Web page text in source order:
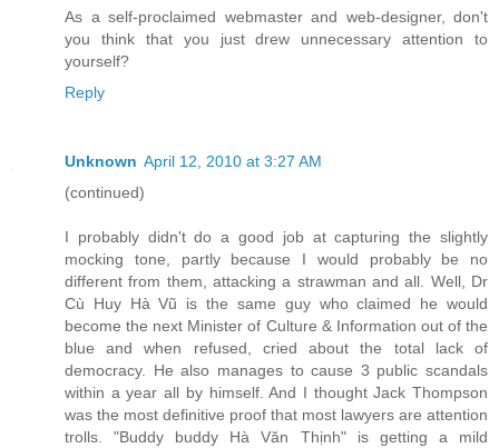
As a self-proclaimed webmaster and web-designer, don't
you think that you just drew unnecessary attention to
yourself?
Reply
Unknown April 12, 2010 at 3:27 AM
(continued)
I probably didn't do a good job at capturing the slightly
mocking tone, partly because I would probably be no
different from them, attacking a strawman and all. Well, Dr
Cù Huy Hà Vũ is the same guy who claimed he would
become the next Minister of Culture & Information out of the
blue and when refused, cried about the total lack of
democracy. He also manages to cause 3 public scandals
within a year all by himself. And I thought Jack Thompson
was the most definitive proof that most lawyers are attention
trolls. "Buddy buddy Hà Văn Thịnh" is getting a mild